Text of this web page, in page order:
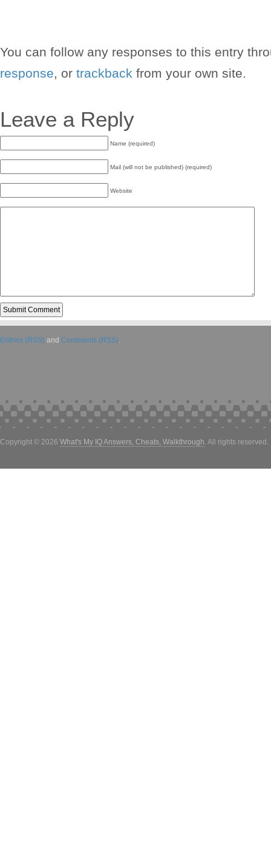
You can follow any responses to this entry
response, or trackback from your own site.
Leave a Reply
Name (required)
Mail (will not be published) (required)
Website
Entries (RSS) and Comments (RSS).
Copyright © 2026 What's My IQ Answers, Cheats, Walkthrough. All rights reserved.